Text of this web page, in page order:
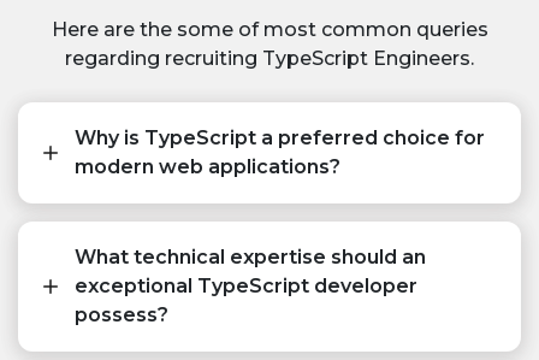
Here are the some of most common queries
regarding recruiting TypeScript Engineers.
Why is TypeScript a preferred choice for
modern web applications?
What technical expertise should an
exceptional TypeScript developer
possess?